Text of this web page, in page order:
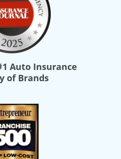
Auto Insurance
of Brands